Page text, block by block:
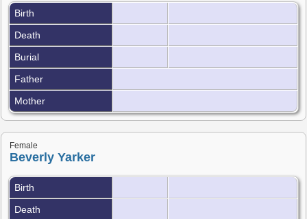
Birth
Death
Burial
Father
Mother
Female
Beverly Yarker
Birth
Death